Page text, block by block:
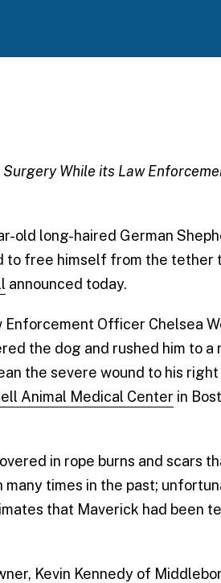
While its Law
old long-haired German
free himself from the tether
announced today.
Enforcement Officer Chelsea
the dog and rushed him to a
the severe wound to his
Animal Medical Center in
in rope burns and scars
times in the past;
that Maverick had been
Kevin Kennedy of